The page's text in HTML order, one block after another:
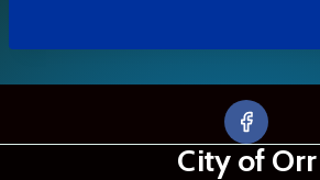
City of Orr